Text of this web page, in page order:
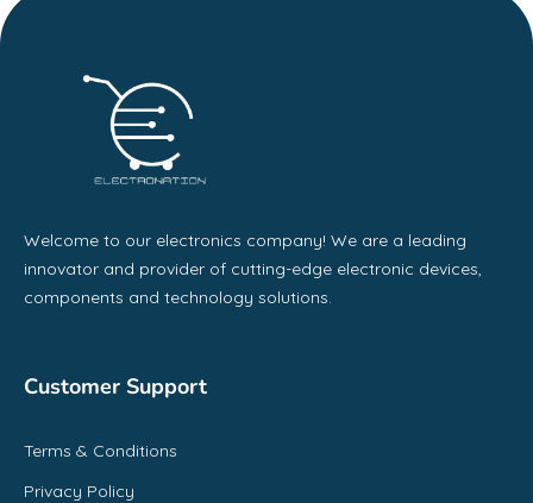
Welcome to our electronics company! We are a leading
innovator and provider of cutting-edge electronic devices,
components and technology solutions.
Customer Support
Terms & Conditions
Privacy Policy